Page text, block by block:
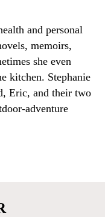
and personal
memoirs,
she even
kitchen. Stephanie
Eric, and their two
adventure